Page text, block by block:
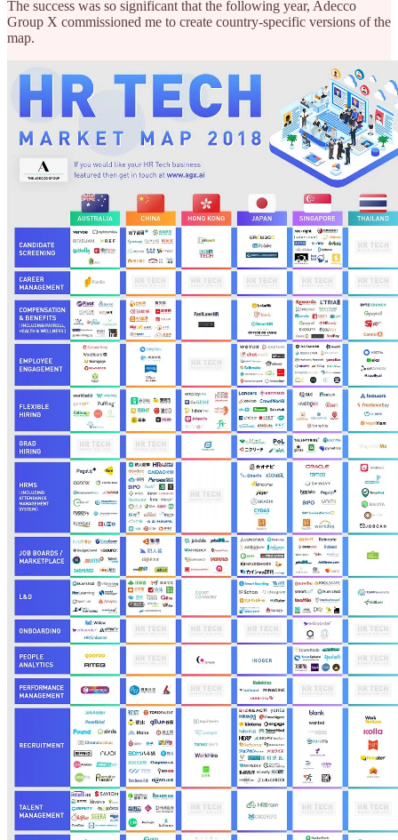
The success was so significant that the following year, Adecco
Group X commissioned me to create country-specific versions of the
map.